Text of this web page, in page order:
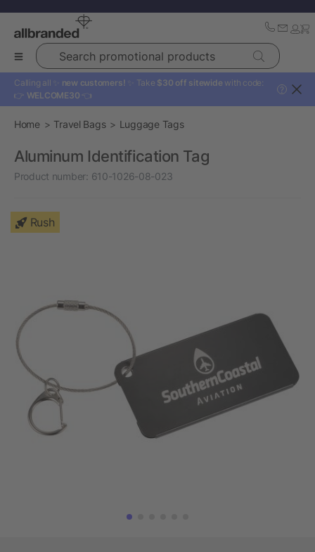
Search promotional products
Calling all ✨ new customers! ✨ Take $30 off sitewide with code:
👉 WELCOME30 👈
?
Home Travel Bags Luggage Tags
Aluminum Identification Tag
Product number: 610-1026-08-023
Rush